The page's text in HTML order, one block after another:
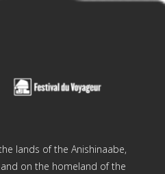
lands of the Anishinaabe,
on the homeland of the